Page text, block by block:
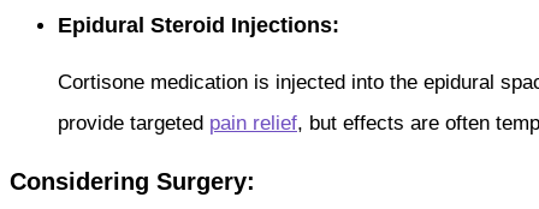
Epidural Steroid Injections:
Cortisone medication is injected into the epidural
provide targeted pain relief, but effects are often
Considering Surgery: